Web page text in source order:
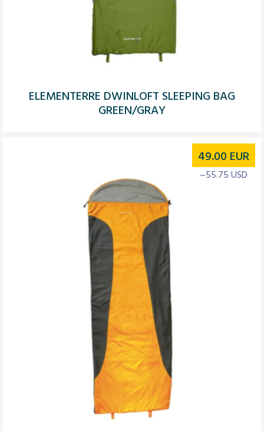
ELEMENTERRE DWINLOFT SLEEPING BAG
GREEN/GRAY
49.00 EUR
~55.75 USD